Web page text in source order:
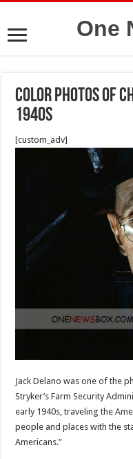
One
Color Photos of
1940s
[custom_adv]
Jack Delano was one of the
Stryker’s Farm Security
early 1940s, traveling the
people and places with the
Americans.”